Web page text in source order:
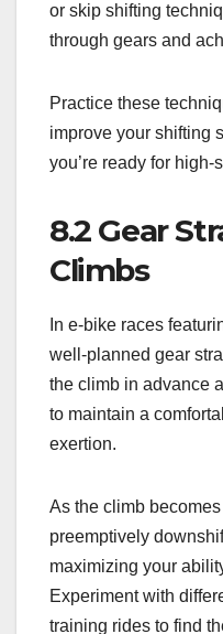
or skip shifting
through gears and
Practice these
improve your shifting
you’re ready for
8.2 Gear
Climbs
In e-bike races
well-planned gear
the climb in advance
to maintain a
exertion.
As the climb
preemptively
maximizing your
Experiment with
training rides to find